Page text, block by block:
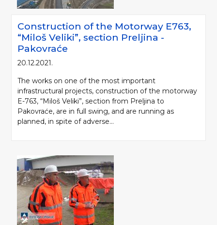
Construction of the Motorway Е763,
“Miloš Veliki”, section Preljina -
Pakovraće
20.12.2021.
The works on one of the most important
infrastructural projects, construction of the motorway
E-763, “Miloš Veliki”, section from Preljina to
Pakovraće, are in full swing, and are running as
planned, in spite of adverse...